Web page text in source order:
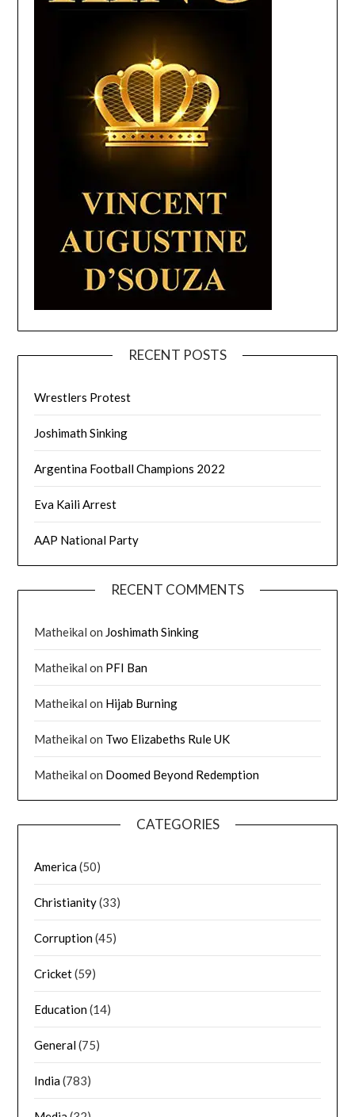
RECENT POSTS
Wrestlers Protest
Joshimath Sinking
Argentina Football Champions 2022
Eva Kaili Arrest
AAP National Party
RECENT COMMENTS
Matheikal on Joshimath Sinking
Matheikal on PFI Ban
Matheikal on Hijab Burning
Matheikal on Two Elizabeths Rule UK
Matheikal on Doomed Beyond Redemption
CATEGORIES
America(50)
Christianity(33)
Corruption(45)
Cricket(59)
Education(14)
General(75)
India(783)